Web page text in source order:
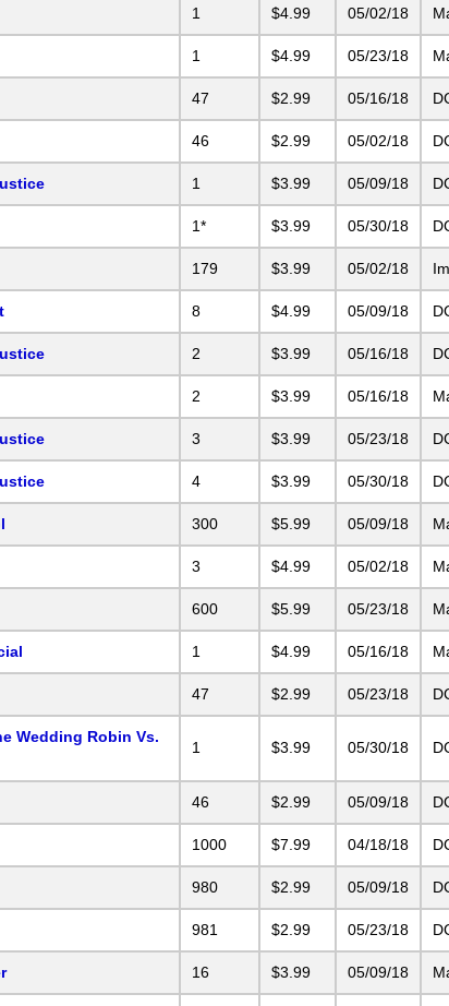
1 $4.99 05/02/18
1 $4.99 05/23/18
47 $2.99 05/16/18
46 $2.99 05/02/18
1 $3.99 05/09/18
1* $3.99 05/30/18
179 $3.99 05/02/18
8 $4.99 05/09/18
2 $3.99 05/16/18
2 $3.99 05/16/18
3 $3.99 05/23/18
4 $3.99 05/30/18
300 $5.99 05/09/18
3 $4.99 05/02/18
600 $5.99 05/23/18
1 $4.99 05/16/18
47 $2.99 05/23/18
Wedding Robin Vs.
1 $3.99 05/30/18
46 $2.99 05/09/18
1000 $7.99 04/18/18
980 $2.99 05/09/18
981 $2.99 05/23/18
16 $3.99 05/09/18